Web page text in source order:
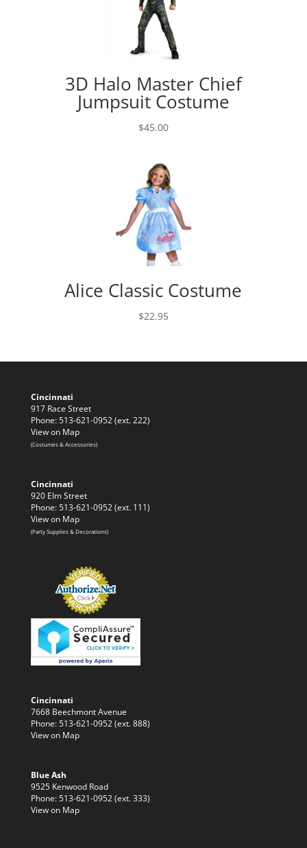
3D Halo Master Chief
Jumpsuit Costume
$45.00
Alice Classic Costume
$22.95
Cincinnati
917 Race Street
Phone: 513-621-0952 (ext. 222)
View on Map
(Costumes & Accessories)
Cincinnati
920 Elm Street
Phone: 513-621-0952 (ext. 111)
View on Map
(Party Supplies & Decorations)
Cincinnati
7668 Beechmont Avenue
Phone: 513-621-0952 (ext. 888)
View on Map
Blue Ash
9525 Kenwood Road
Phone: 513-621-0952 (ext. 333)
View on Map